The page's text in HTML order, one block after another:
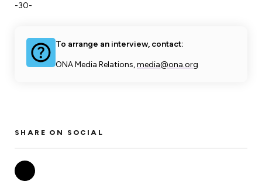
-30-
To arrange an interview, contact:
ONA Media Relations,media@ona.org
SHARE ON SOCIAL